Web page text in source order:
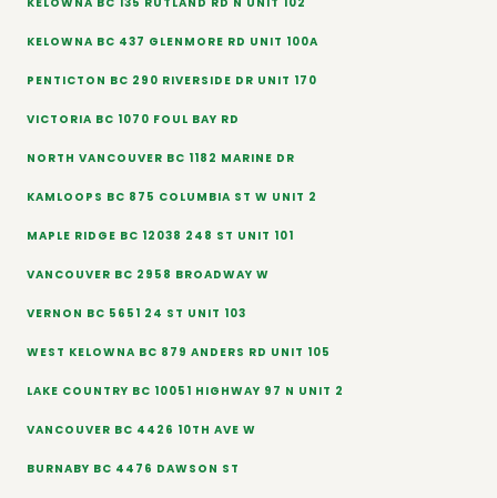
KELOWNA BC 437 GLENMORE RD UNIT 100A
PENTICTON BC 290 RIVERSIDE DR UNIT 170
VICTORIA BC 1070 FOUL BAY RD
NORTH VANCOUVER BC 1182 MARINE DR
KAMLOOPS BC 875 COLUMBIA ST W UNIT 2
MAPLE RIDGE BC 12038 248 ST UNIT 101
VANCOUVER BC 2958 BROADWAY W
VERNON BC 5651 24 ST UNIT 103
WEST KELOWNA BC 879 ANDERS RD UNIT 105
LAKE COUNTRY BC 10051 HIGHWAY 97 N UNIT 2
VANCOUVER BC 4426 10TH AVE W
BURNABY BC 4476 DAWSON ST